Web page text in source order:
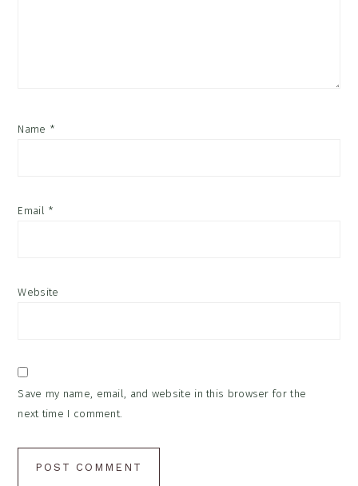
Name *
Email *
Website
Save my name, email, and website in this browser for the
next time I comment.